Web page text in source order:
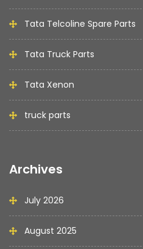
Tata Telcoline Spare Parts
Tata Truck Parts
Tata Xenon
truck parts
Archives
July 2026
August 2025